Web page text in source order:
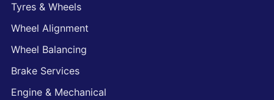
Tyres & Wheels
Wheel Alignment
Wheel Balancing
Brake Services
Engine & Mechanical